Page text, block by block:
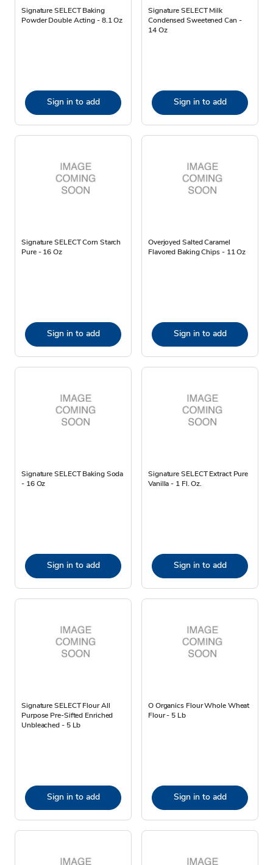
Signature SELECT Baking
Powder Double Acting - 8.1 Oz
Sign in to add
Signature SELECT Milk
Condensed Sweetened Can -
14 Oz
Sign in to add
Signature SELECT Corn Starch
Pure - 16 Oz
Sign in to add
Overjoyed Salted Caramel
Flavored Baking Chips - 11 Oz
Sign in to add
Signature SELECT Baking Soda
- 16 Oz
Sign in to add
Signature SELECT Extract Pure
Vanilla - 1 Fl. Oz.
Sign in to add
Signature SELECT Flour All
Purpose Pre-Sifted Enriched
Unbleached - 5 Lb
Sign in to add
O Organics Flour Whole Wheat
Flour - 5 Lb
Sign in to add